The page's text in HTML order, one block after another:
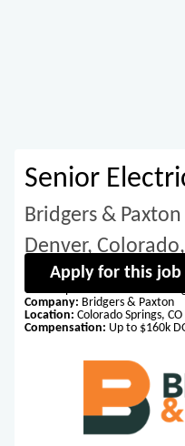
Senior
Bridgers & Paxton
Denver,
Apply for this job
Title:Experienced Electrical
Company: Bridgers & Paxton
Location: Colorado Springs,
Compensation: Up to $160k